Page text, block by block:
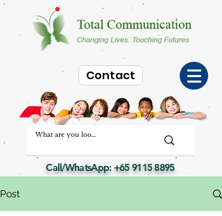
Contact
Call/WhatsApp:+65 9115 8895
Post